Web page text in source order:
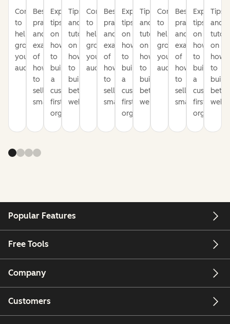
Content
to
help
grow
your
audience
Best
practices
and
examples
of
how
to
sell
smarter
Expert
tips
on
how
to
build
a
customer-
first
organization
Tips
and
tutorials
on
how
to
build
better
websites
Content
to
help
grow
your
audience
Best
practices
and
examples
of
how
to
sell
smarter
Expert
tips
on
how
to
build
a
customer-
first
organization
Tips
and
tutorials
on
how
to
build
better
websites
Content
to
help
grow
your
audience
Best
practices
and
examples
of
how
to
sell
smarter
Expert
tips
on
how
to
build
a
customer-
first
Tips
and
on
how
to
build
Popular Features
Free Tools
Company
Customers